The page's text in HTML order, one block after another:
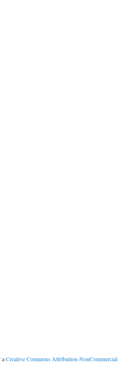
aCreative Commons Attribution-NonCommercial